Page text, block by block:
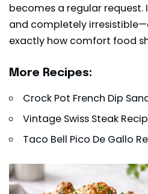
becomes a regular request.
and completely
exactly how comfort food
More Recipes:
Crock Pot French Dip
Vintage Swiss Steak
Taco Bell Pico De Gallo